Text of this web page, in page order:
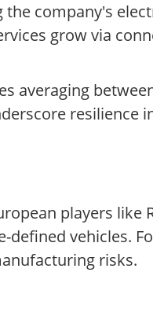
the company's
grow via
averaging
resilience
players like
vehicles.
risks.